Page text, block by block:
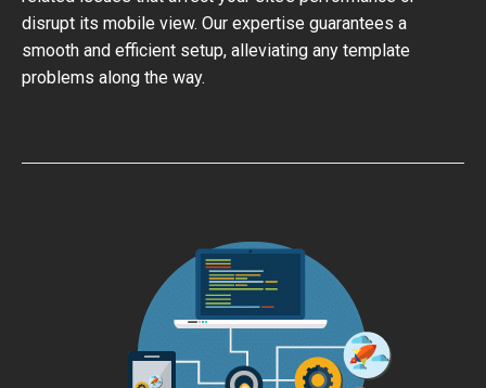
disrupt its mobile view. Our expertise guarantees a
smooth and efficient setup, alleviating any template
problems along the way.